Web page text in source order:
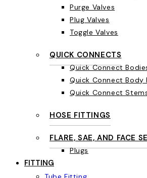
Purge Valves
Plug Valves
Toggle Valves
QUICK CONNECTS
Quick Connect
Quick Connect Body
Quick Connect
HOSE FITTINGS
FLARE, SAE, AND FACE
Plugs
FITTING